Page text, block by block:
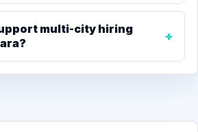
multi-city hiring